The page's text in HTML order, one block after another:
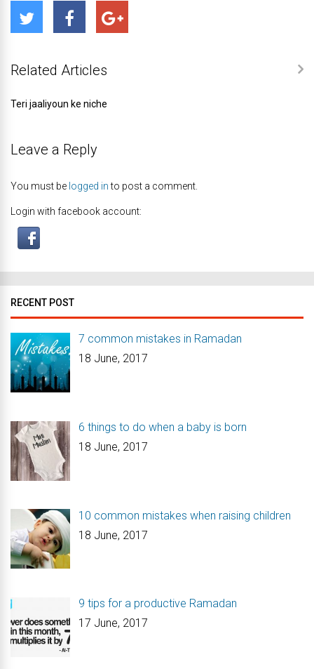
Related Articles
Teri jaaliyoun ke niche
Leave a Reply
You must be logged into post a comment.
Login with facebook account:
RECENT POST
7 common mistakes in Ramadan
18 June, 2017
6 things to do when a baby is born
18 June, 2017
10 common mistakes when raising children
18 June, 2017
9 tips for a productive Ramadan
17 June, 2017